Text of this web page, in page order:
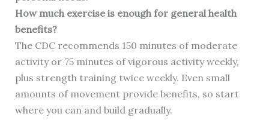
How much exercise is enough for general health
benefits?
The CDC recommends 150 minutes of moderate
activity or 75 minutes of vigorous activity weekly,
plus strength training twice weekly. Even small
amounts of movement provide benefits, so start
where you can and build gradually.